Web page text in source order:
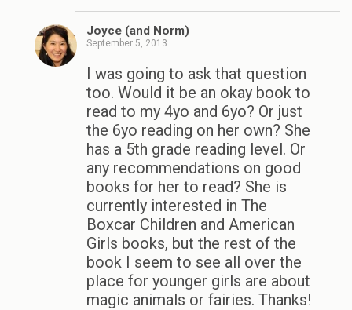
Joyce (and Norm)
September 5, 2013
I was going to ask that question
too. Would it be an okay book to
read to my 4yo and 6yo? Or just
the 6yo reading on her own? She
has a 5th grade reading level. Or
any recommendations on good
books for her to read? She is
currently interested in The
Boxcar Children and American
Girls books, but the rest of the
book I seem to see all over the
place for younger girls are about
magic animals or fairies. Thanks!